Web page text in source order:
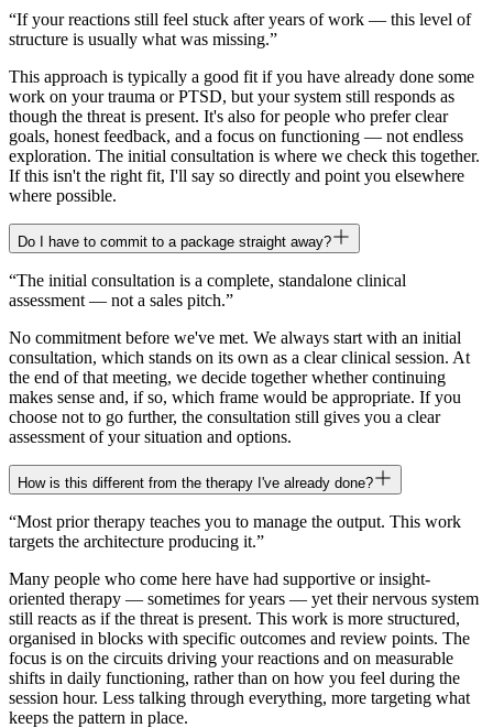
“If your reactions still feel stuck after years of work — this level of
structure is usually what was missing.”
This approach is typically a good fit if you have already done some
work on your trauma or PTSD, but your system still responds as
though the threat is present. It's also for people who prefer clear
goals, honest feedback, and a focus on functioning — not endless
exploration. The initial consultation is where we check this together.
If this isn't the right fit, I'll say so directly and point you elsewhere
where possible.
Do I have to commit to a package straight away?
“The initial consultation is a complete, standalone clinical
assessment — not a sales pitch.”
No commitment before we've met. We always start with an initial
consultation, which stands on its own as a clear clinical session. At
the end of that meeting, we decide together whether continuing
makes sense and, if so, which frame would be appropriate. If you
choose not to go further, the consultation still gives you a clear
assessment of your situation and options.
How is this different from the therapy I've already done?
“Most prior therapy teaches you to manage the output. This work
targets the architecture producing it.”
Many people who come here have had supportive or insight-
oriented therapy — sometimes for years — yet their nervous system
still reacts as if the threat is present. This work is more structured,
organised in blocks with specific outcomes and review points. The
focus is on the circuits driving your reactions and on measurable
shifts in daily functioning, rather than on how you feel during the
session hour. Less talking through everything, more targeting what
keeps the pattern in place.